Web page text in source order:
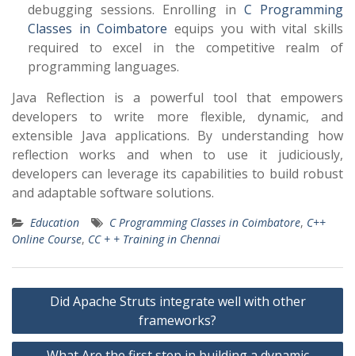
debugging sessions. Enrolling in C Programming
Classes in Coimbatore equips you with vital skills
required to excel in the competitive realm of
programming languages.
Java Reflection is a powerful tool that empowers
developers to write more flexible, dynamic, and
extensible Java applications. By understanding how
reflection works and when to use it judiciously,
developers can leverage its capabilities to build robust
and adaptable software solutions.
Education C Programming Classes in Coimbatore, C++
Online Course, CC + + Training in Chennai
Post
navigation
Did Apache Struts integrate well with other
frameworks?